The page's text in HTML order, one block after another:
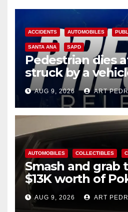
ACCIDENTS AUTOMOBILES
SANTA ANA SAPD
Pedestrian dies
struck by a
AnaAUG 9, 2026 ART
AUTOMOBILES COLLECTIBLES
Smash and grab
$13K worth of
cards from a car
AUG 9, 2026 ART